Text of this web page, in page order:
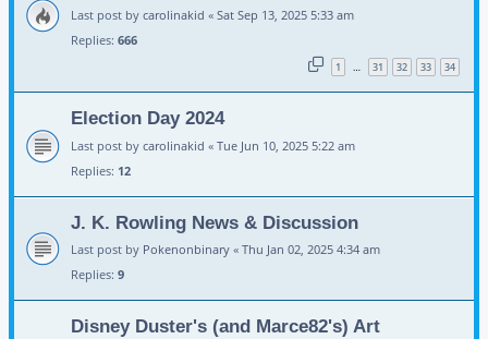
Last post by carolinakid « Sat Sep 13, 2025 5:33 am
Replies: 666
1 … 31 32 33 34
Election Day 2024
Last post by carolinakid « Tue Jun 10, 2025 5:22 am
Replies: 12
J. K. Rowling News & Discussion
Last post by Pokenonbinary « Thu Jan 02, 2025 4:34 am
Replies: 9
Disney Duster's (and Marce82's) Art